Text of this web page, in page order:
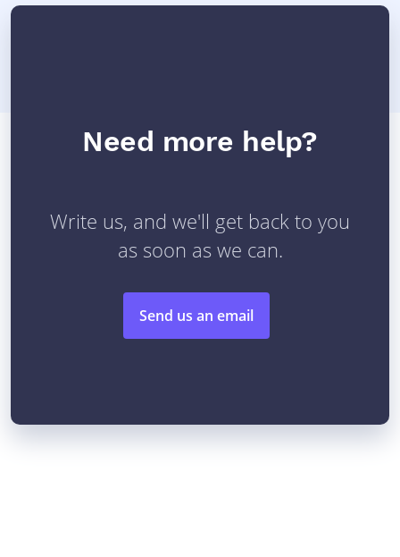
Need more help?
Write us, and we'll get back to you
as soon as we can.
Send us an email